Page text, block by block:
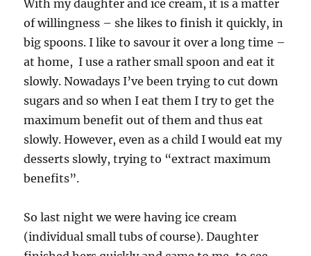
With my daughter and ice cream, it is a matter
of willingness – she likes to finish it quickly, in
big spoons. I like to savour it over a long time –
at home, I use a rather small spoon and eat it
slowly. Nowadays I’ve been trying to cut down
sugars and so when I eat them I try to get the
maximum benefit out of them and thus eat
slowly. However, even as a child I would eat my
desserts slowly, trying to “extract maximum
benefits”.
So last night we were having ice cream
(individual small tubs of course). Daughter